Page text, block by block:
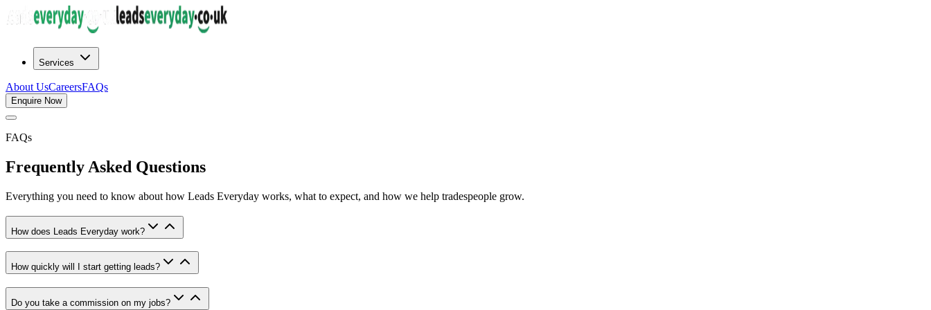
Services
About UsCareersFAQs
Enquire Now
FAQs
Frequently Asked Questions
Everything you need to know about how Leads Everyday works, what to expect, and how we help tradespeople grow.
How does Leads Everyday work?
How quickly will I start getting leads?
Do you take a commission on my jobs?